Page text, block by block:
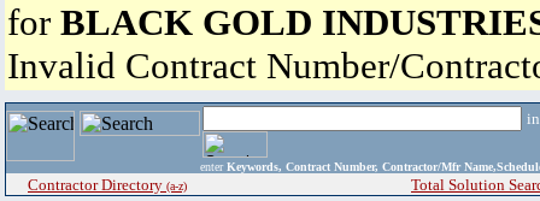
for BLACK GOLD
Invalid Contract Number/
enter Keywords, Contract Number, Contractor/Mfr
Contractor Directory (a-z) Total Solution